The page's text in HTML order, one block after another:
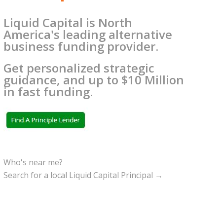
Liquid Capital is North
America's leading alternative
business funding provider.
Get personalized strategic
guidance, and up to $10 Million
in fast funding.
Who's near me?
Search for a local Liquid Capital Principal →